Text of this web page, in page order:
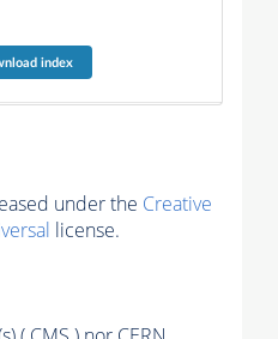
index
under the Creative
license.